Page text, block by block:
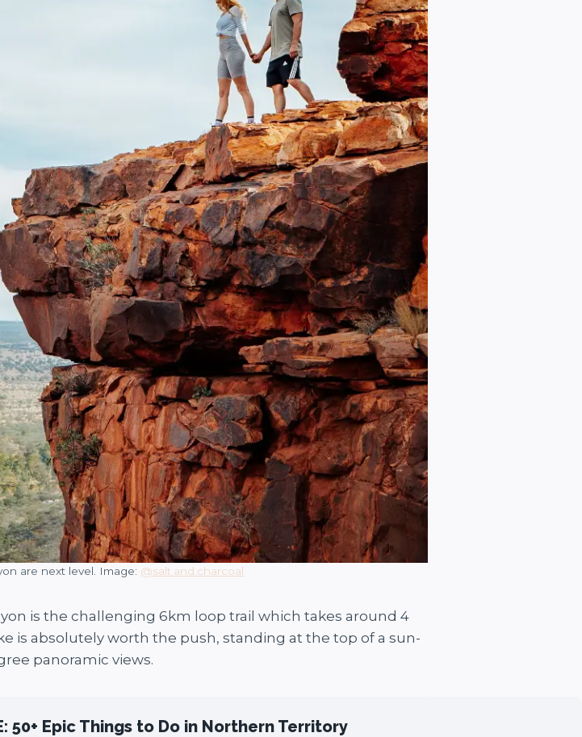
are next level. Image: @salt.and.charcoal
is the challenging 6km loop trail which takes around 4
is absolutely worth the push, standing at the top of a sun-
panoramic views.
50+ Epic Things to Do in Northern Territory